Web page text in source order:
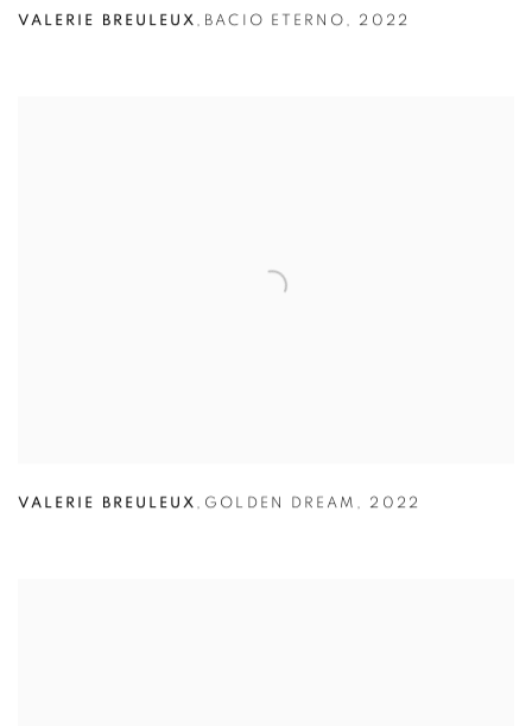
VALERIE BREULEUX , BACIO ETERNO , 2022
VALERIE BREULEUX , GOLDEN DREAM , 2022